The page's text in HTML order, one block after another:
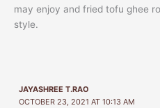
may enjoy and fried tofu ghee
style.
JAYASHREE T.RAO
OCTOBER 23, 2021 AT 10:13 AM